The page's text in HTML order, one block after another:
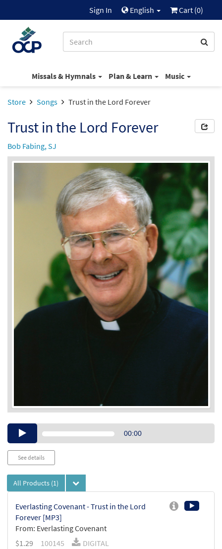
Sign In English Cart (0)
Missals & Hymnals Plan & Learn Music
Store Songs Trust in the Lord Forever
Trust in the Lord Forever
Bob Fabing, SJ
Audio00:00
See details
All Products (1)
Everlasting Covenant - Trust in the Lord
Forever [MP3]
From: Everlasting Covenant
$1.29 100145 DIGITAL